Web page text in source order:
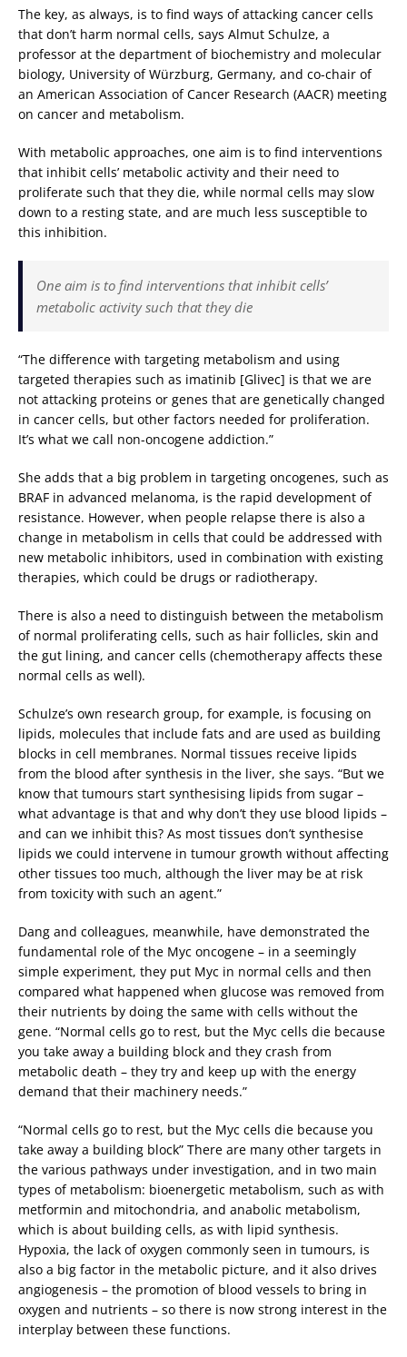
The key, as always, is to find ways of attacking cancer cells
that don’t harm normal cells, says Almut Schulze, a
professor at the department of biochemistry and molecular
biology, University of Würzburg, Germany, and co-chair of
an American Association of Cancer Research (AACR) meeting
on cancer and metabolism.
With metabolic approaches, one aim is to find interventions
that inhibit cells’ metabolic activity and their need to
proliferate such that they die, while normal cells may slow
down to a resting state, and are much less susceptible to
this inhibition.
One aim is to find interventions that inhibit cells’
metabolic activity such that they die
“The difference with targeting metabolism and using
targeted therapies such as imatinib [Glivec] is that we are
not attacking proteins or genes that are genetically changed
in cancer cells, but other factors needed for proliferation.
It’s what we call non-oncogene addiction.”
She adds that a big problem in targeting oncogenes, such as
BRAF in advanced melanoma, is the rapid development of
resistance. However, when people relapse there is also a
change in metabolism in cells that could be addressed with
new metabolic inhibitors, used in combination with existing
therapies, which could be drugs or radiotherapy.
There is also a need to distinguish between the metabolism
of normal proliferating cells, such as hair follicles, skin and
the gut lining, and cancer cells (chemotherapy affects these
normal cells as well).
Schulze’s own research group, for example, is focusing on
lipids, molecules that include fats and are used as building
blocks in cell membranes. Normal tissues receive lipids
from the blood after synthesis in the liver, she says. “But we
know that tumours start synthesising lipids from sugar –
what advantage is that and why don’t they use blood lipids –
and can we inhibit this? As most tissues don’t synthesise
lipids we could intervene in tumour growth without affecting
other tissues too much, although the liver may be at risk
from toxicity with such an agent.”
Dang and colleagues, meanwhile, have demonstrated the
fundamental role of the Myc oncogene – in a seemingly
simple experiment, they put Myc in normal cells and then
compared what happened when glucose was removed from
their nutrients by doing the same with cells without the
gene. “Normal cells go to rest, but the Myc cells die because
you take away a building block and they crash from
metabolic death – they try and keep up with the energy
demand that their machinery needs.”
“Normal cells go to rest, but the Myc cells die because you
take away a building block” There are many other targets in
the various pathways under investigation, and in two main
types of metabolism: bioenergetic metabolism, such as with
metformin and mitochondria, and anabolic metabolism,
which is about building cells, as with lipid synthesis.
Hypoxia, the lack of oxygen commonly seen in tumours, is
also a big factor in the metabolic picture, and it also drives
angiogenesis – the promotion of blood vessels to bring in
oxygen and nutrients – so there is now strong interest in the
interplay between these functions.